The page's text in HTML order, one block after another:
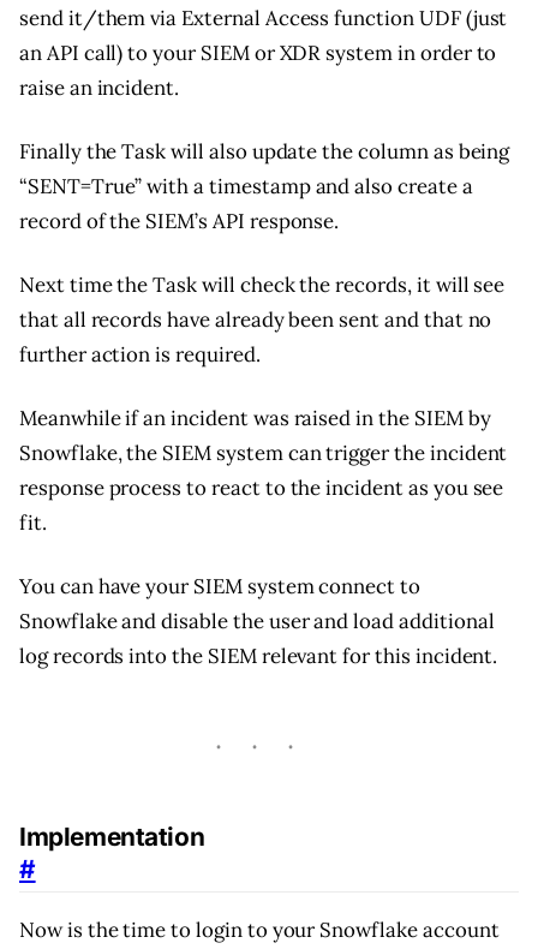
send it/them via External Access function UDF (just
an API call) to your SIEM or XDR system in order to
raise an incident.
Finally the Task will also update the column as being
“SENT=True” with a timestamp and also create a
record of the SIEM’s API response.
Next time the Task will check the records, it will see
that all records have already been sent and that no
further action is required.
Meanwhile if an incident was raised in the SIEM by
Snowflake, the SIEM system can trigger the incident
response process to react to the incident as you see
fit.
You can have your SIEM system connect to
Snowflake and disable the user and load additional
log records into the SIEM relevant for this incident.
Implementation
#
Now is the time to login to your Snowflake account